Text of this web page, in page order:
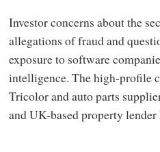
Investor concerns about the
allegations of fraud and
exposure to software
intelligence. The high-profile
Tricolor and auto parts
and UK-based property